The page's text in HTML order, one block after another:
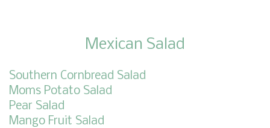
Mexican Salad
Southern Cornbread Salad
Moms Potato Salad
Pear Salad
Mango Fruit Salad